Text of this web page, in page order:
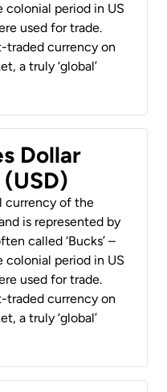
colonial period in US
used for trade.
traded currency on
a truly ‘global’
Dollar
currency of the
is represented by
called ‘Bucks’ –
colonial period in US
used for trade.
traded currency on
a truly ‘global’